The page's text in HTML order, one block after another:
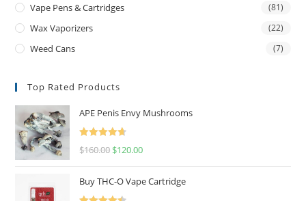
Vape Pens & Cartridges (81)
Wax Vaporizers (22)
Weed Cans (7)
Top Rated Products
APE Penis Envy Mushrooms
Rated
4.67
$160.00 $120.00
Buy THC-O Vape Cartridge